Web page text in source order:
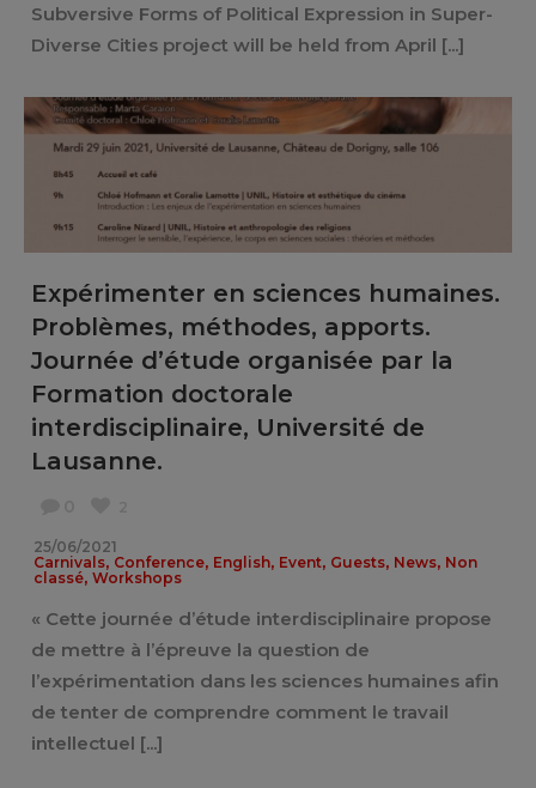
Subversive Forms of Political Expression in Super-
Diverse Cities project will be held from April [...]
Expérimenter en sciences humaines.
Problèmes, méthodes, apports.
Journée d’étude organisée par la
Formation doctorale
interdisciplinaire, Université de
Lausanne.
25/06/2021
Carnivals, Conference, English, Event, Guests, News, Non
classé, Workshops
« Cette journée d’étude interdisciplinaire propose
de mettre à l’épreuve la question de
l’expérimentation dans les sciences humaines afin
de tenter de comprendre comment le travail
intellectuel [...]